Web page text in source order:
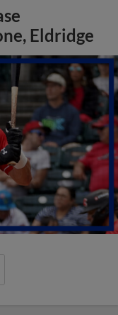
Eldridge